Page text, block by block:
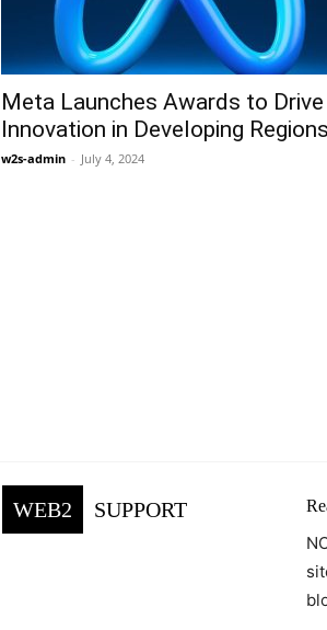
Meta Launches Awards to Drive
Innovation in Developing Regions
w2s-admin - July 4, 2024
WEB2 SUPPORT